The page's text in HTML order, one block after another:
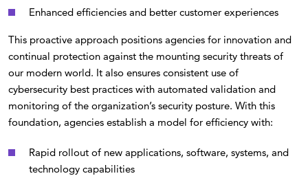
Enhanced efficiencies and better customer experiences
This proactive approach positions agencies for innovation and
continual protection against the mounting security threats of
our modern world. It also ensures consistent use of
cybersecurity best practices with automated validation and
monitoring of the organization’s security posture. With this
foundation, agencies establish a model for efficiency with:
Rapid rollout of new applications, software, systems, and
technology capabilities